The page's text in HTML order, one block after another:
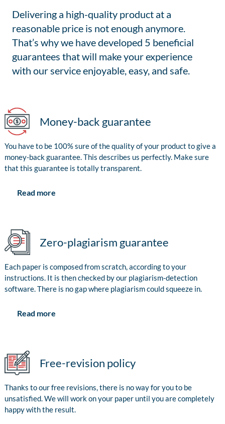
Delivering a high-quality product at a
reasonable price is not enough anymore.
That’s why we have developed 5 beneficial
guarantees that will make your experience
with our service enjoyable, easy, and safe.
Money-back guarantee
You have to be 100% sure of the quality of your product to give a
money-back guarantee. This describes us perfectly. Make sure
that this guarantee is totally transparent.
Read more
Zero-plagiarism guarantee
Each paper is composed from scratch, according to your
instructions. It is then checked by our plagiarism-detection
software. There is no gap where plagiarism could squeeze in.
Read more
Free-revision policy
Thanks to our free revisions, there is no way for you to be
unsatisfied. We will work on your paper until you are completely
happy with the result.